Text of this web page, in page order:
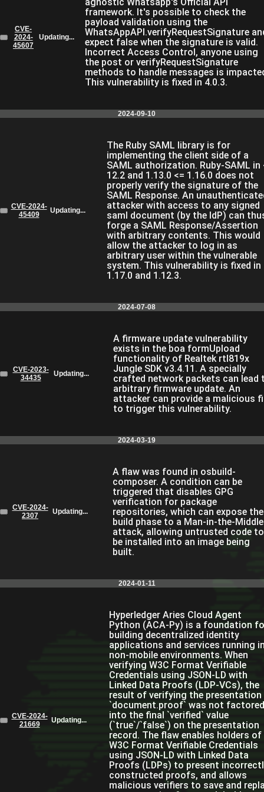
CVE-
2024-
45607
Updating...
framework. It's possible to check the
payload validation using the
WhatsAppAPI.verifyRequestSignature
expect false when the signature is valid.
Incorrect Access Control, anyone using
the post or verifyRequestSignature
methods to handle messages is
This vulnerability is fixed in 4.0.3.
2024-09-10
CVE-2024-
45409
Updating...
The Ruby SAML library is for
implementing the client side of a
SAML authorization. Ruby-SAML in
12.2 and 1.13.0 <= 1.16.0 does not
properly verify the signature of the
SAML Response. An
attacker with access to any signed
saml document (by the IdP) can
forge a SAML Response/Assertion
with arbitrary contents. This would
allow the attacker to log in as
arbitrary user within the vulnerable
system. This vulnerability is fixed in
1.17.0 and 1.12.3.
2024-07-08
CVE-2023-
34435
Updating...
A firmware update vulnerability
exists in the boa formUpload
functionality of Realtek rtl819x
Jungle SDK v3.4.11. A specially
crafted network packets can lead
arbitrary firmware update. An
attacker can provide a malicious
to trigger this vulnerability.
2024-03-19
CVE-2024-
2307
Updating...
A flaw was found in osbuild-
composer. A condition can be
triggered that disables GPG
verification for package
repositories, which can expose the
build phase to a Man-in-the-Middle
attack, allowing untrusted code to
be installed into an image being
built.
2024-01-11
CVE-2024-
21669
Updating...
Hyperledger Aries Cloud Agent
Python (ACA-Py) is a foundation
building decentralized identity
applications and services running
non-mobile environments. When
verifying W3C Format Verifiable
Credentials using JSON-LD with
Linked Data Proofs (LDP-VCs), the
result of verifying the presentation
`document.proof` was not factored
into the final `verified` value
(`true`/`false`) on the presentation
record. The flaw enables holders of
W3C Format Verifiable Credentials
using JSON-LD with Linked Data
Proofs (LDPs) to present
constructed proofs, and allows
malicious verifiers to save and